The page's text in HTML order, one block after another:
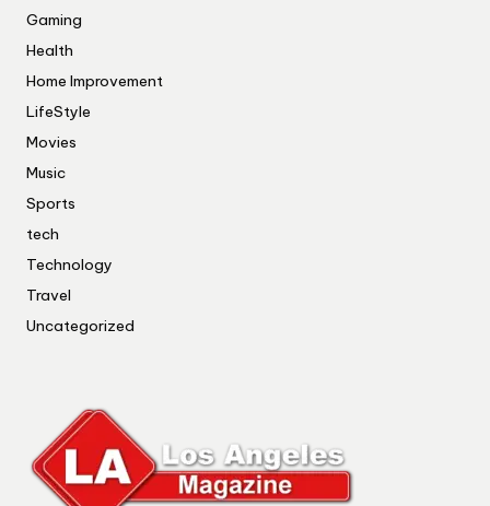
Gaming
Health
Home Improvement
LifeStyle
Movies
Music
Sports
tech
Technology
Travel
Uncategorized